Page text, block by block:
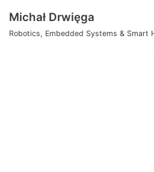
Skip
content
Michał Drwięga
Robotics, Embedded Systems & Smart